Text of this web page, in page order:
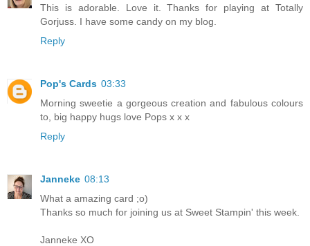
This is adorable. Love it. Thanks for playing at Totally
Gorjuss. I have some candy on my blog.
Reply
Pop's Cards 03:33
Morning sweetie a gorgeous creation and fabulous colours
to, big happy hugs love Pops x x x
Reply
Janneke 08:13
What a amazing card ;o)
Thanks so much for joining us at Sweet Stampin' this week.
Janneke XO